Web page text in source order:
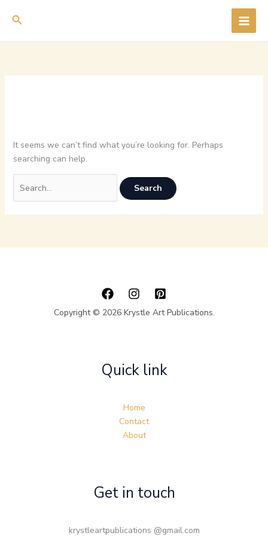
Search
It seems we can’t find what you’re looking for. Perhaps
searching can help.
for:
Copyright © 2026 Krystle Art Publications.
Quick link
Home
Contact
About
Get in touch
krystleartpublications @gmail.com